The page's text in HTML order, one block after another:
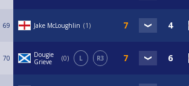
69 Jake McLoughlin 1
70
Dougie
Grieve
0 L R3